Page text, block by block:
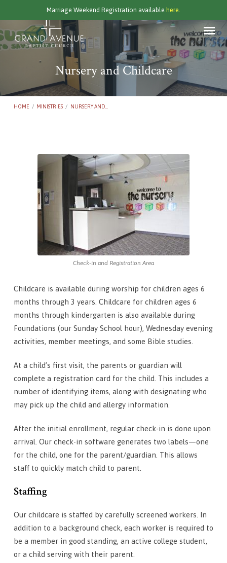
Marriage Weekend Registration available here.
Nursery and Childcare
HOME / MINISTRIES / NURSERY AND…
Nursery
Childcare
Check-in and Registration Area
Childcare is available during worship for children ages 6
months through 3 years. Childcare for children ages 6
months through kindergarten is also available during
Foundations (our Sunday School hour), Wednesday evening
activities, member meetings, and some Bible studies.
At a child’s first visit, the parents or guardian will
complete a registration card for the child. This includes a
number of identifying items, along with designating who
may pick up the child and allergy information.
After the initial enrollment, regular check-in is done upon
arrival. Our check-in software generates two labels—one
for the child, one for the parent/guardian. This allows
staff to quickly match child to parent.
Staffing
Our childcare is staffed by carefully screened workers. In
addition to a background check, each worker is required to
be a member in good standing, an active college student,
or a child serving with their parent.